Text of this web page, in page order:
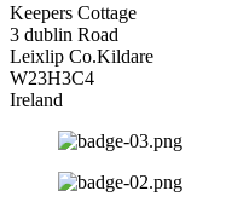
Keepers Cottage
3 dublin Road
Leixlip Co.Kildare
W23H3C4
Ireland